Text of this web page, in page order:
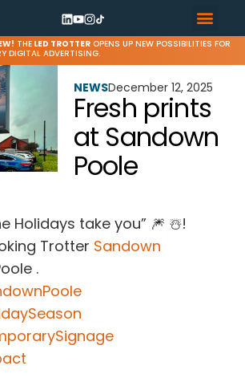
THE LED TROTTER OPENS UP NEW POSSIBILITIES FOR
DIGITAL ADVERTISING.
NEWSDecember 12, 2025
Fresh prints
at Sandown
Poole
Holidays take you” 🎆 ☃️!
Trotter Sandown
.